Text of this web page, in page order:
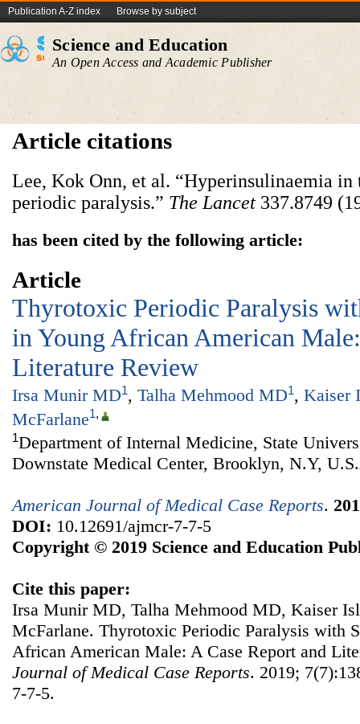
Publication A-Z index Browse by subject
Science and Education
An Open Access and Academic Publisher
Article citations
Lee, Kok Onn, et al. “Hyperinsulinaemia
periodic paralysis.” The Lancet 337.8749
has been cited by the following article:
Article
Thyrotoxic Periodic Paralysis
in Young African American
Literature Review
Irsa Munir MD1, Talha Mehmood MD1, Kaiser
McFarlane1,
1Department of Internal Medicine, State
Downstate Medical Center, Brooklyn, N.Y,
American Journal of Medical Case Reports.
DOI: 10.12691/ajmcr-7-7-5
Copyright © 2019 Science and Education
Cite this paper:
Irsa Munir MD, Talha Mehmood MD, Kaiser
McFarlane. Thyrotoxic Periodic Paralysis with
African American Male: A Case Report and
Journal of Medical Case Reports. 2019;
7-7-5.